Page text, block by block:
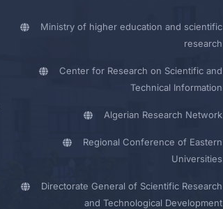
Ministry of higher education and scientific
research
Center for Research on Scientific and
Technical Information
Algerian Research Network
Regional Conference of Eastern
Universities
Directorate General of Scientific Research
and Technological Development